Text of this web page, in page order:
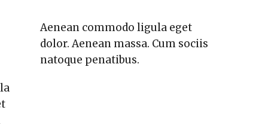
Aenean commodo ligula eget
dolor. Aenean massa. Cum sociis
natoque penatibus.